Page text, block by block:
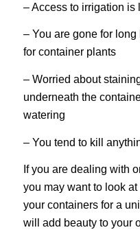
– Access to irrigation is
– You are gone for long
for container plants
– Worried about
underneath the
watering
– You tend to kill
If you are dealing with
you may want to look
your containers for a
will add beauty to your